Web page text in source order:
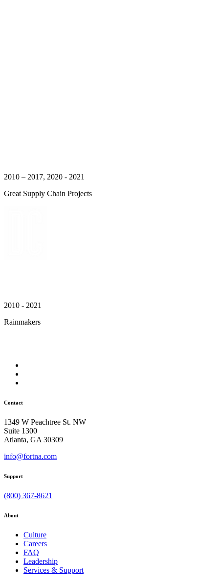
2010 – 2017, 2020 - 2021
Great Supply Chain Projects
2010 - 2021
Rainmakers
Contact
1349 W Peachtree St. NW
Suite 1300
Atlanta, GA 30309
info@fortna.com
Support
(800) 367-8621
About
Culture
Careers
FAQ
Leadership
Services & Support